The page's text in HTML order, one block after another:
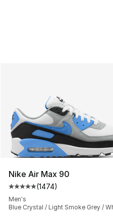
Nike Air Max 90
Average customer rating
(1474)
Men's
Blue Crystal / Light Smoke Grey /